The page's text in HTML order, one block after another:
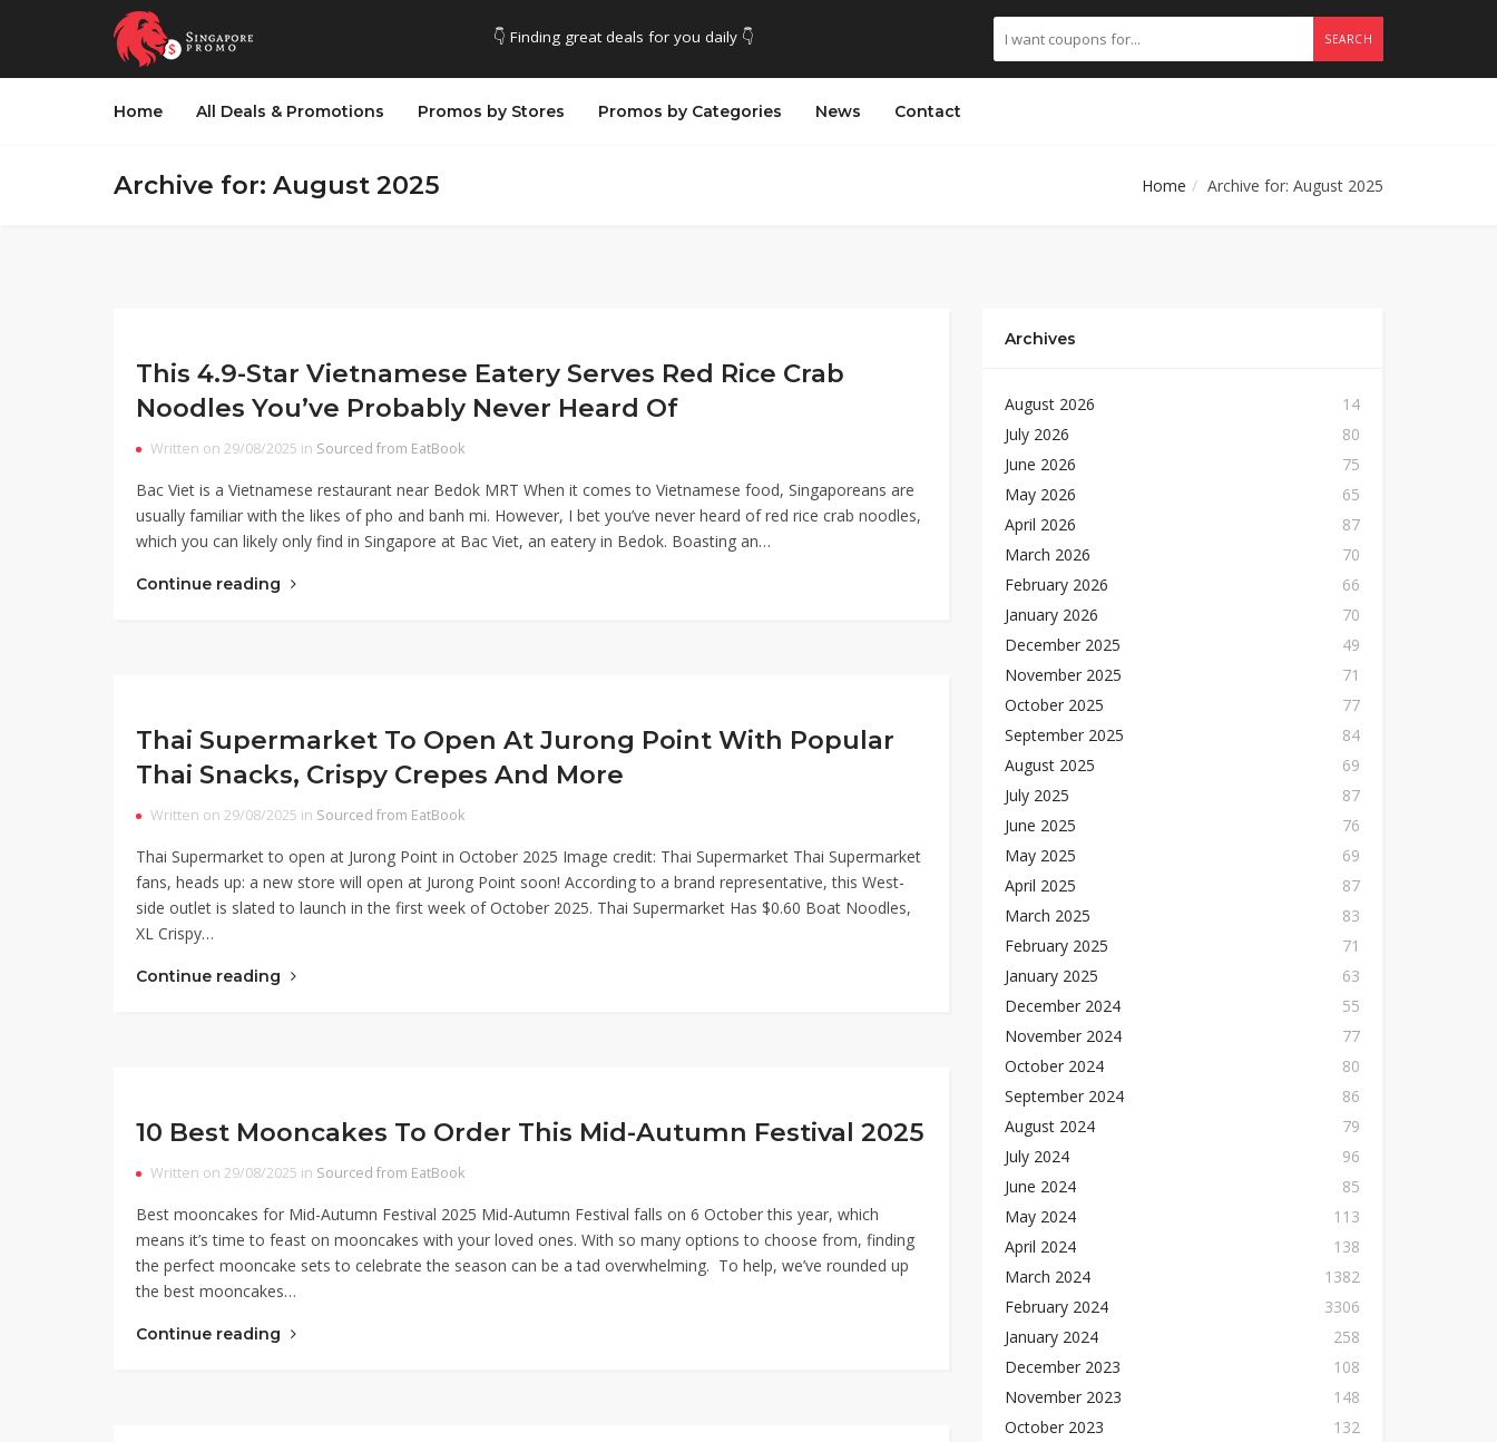
👇 Finding great deals for you daily 👇 SEARCH
Home All Deals & Promotions Promos by Stores Promos by Categories News Contact
Archive for: August 2025 Home Archive for: August 2025
This 4.9-Star Vietnamese Eatery Serves Red Rice Crab
Noodles You’ve Probably Never Heard Of
Written on 29/08/2025 in Sourced from EatBook
Bac Viet is a Vietnamese restaurant near Bedok MRT When it comes to Vietnamese food, Singaporeans are
usually familiar with the likes of pho and banh mi. However, I bet you’ve never heard of red rice crab noodles,
which you can likely only find in Singapore at Bac Viet, an eatery in Bedok. Boasting an…
Continue reading
Thai Supermarket To Open At Jurong Point With Popular
Thai Snacks, Crispy Crepes And More
Written on 29/08/2025 in Sourced from EatBook
Thai Supermarket to open at Jurong Point in October 2025 Image credit: Thai Supermarket Thai Supermarket
fans, heads up: a new store will open at Jurong Point soon! According to a brand representative, this West-
side outlet is slated to launch in the first week of October 2025. Thai Supermarket Has $0.60 Boat Noodles,
XL Crispy…
Continue reading
10 Best Mooncakes To Order This Mid-Autumn Festival 2025
Written on 29/08/2025 in Sourced from EatBook
Best mooncakes for Mid-Autumn Festival 2025 Mid-Autumn Festival falls on 6 October this year, which
means it’s time to feast on mooncakes with your loved ones. With so many options to choose from, finding
the perfect mooncake sets to celebrate the season can be a tad overwhelming. To help, we’ve rounded up
the best mooncakes…
Continue reading
Archives
August 2026
14
July 2026
80
June 2026
75
May 2026
65
April 2026
87
March 2026
70
February 2026
66
January 2026
70
December 2025
49
November 2025
71
October 2025
77
September 2025
84
August 2025
69
July 2025
87
June 2025
76
May 2025
69
April 2025
87
March 2025
83
February 2025
71
January 2025
63
December 2024
55
November 2024
77
October 2024
80
September 2024
86
August 2024
79
July 2024
96
June 2024
85
May 2024
113
April 2024
138
March 2024
1382
February 2024
3306
January 2024
258
December 2023
108
November 2023
148
October 2023
132